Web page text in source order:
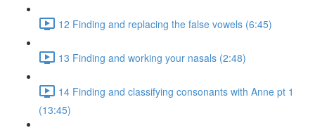
12 Finding and replacing the false vowels (6:45)
13 Finding and working your nasals (2:48)
14 Finding and classifying consonants with Anne pt 1
(13:45)